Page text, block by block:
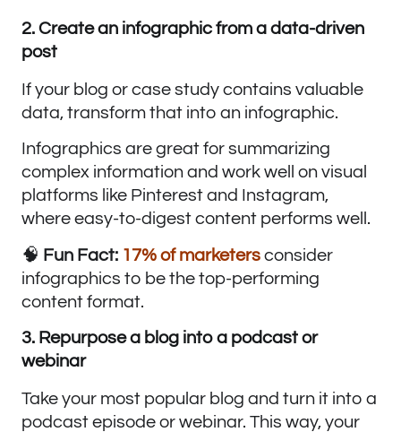
2. Create an infographic from a data-driven
post
If your blog or case study contains valuable
data, transform that into an infographic.
Infographics are great for summarizing
complex information and work well on visual
platforms like Pinterest and Instagram,
where easy-to-digest content performs well.
🧠 Fun Fact: 17% of marketersconsider
infographics to be the top-performing
content format.
3. Repurpose a blog into a podcast or
webinar
Take your most popular blog and turn it into a
podcast episode or webinar. This way, your